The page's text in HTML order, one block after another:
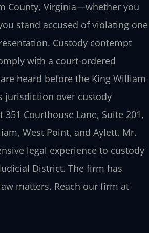
County, Virginia—whether you
stand accused of violating one
Custody contempt
with a court-ordered
heard before the King William
jurisdiction over custody
Courthouse Lane, Suite 201,
West Point, and Aylett. Mr.
legal experience to custody
District. The firm has
matters. Reach our firm at